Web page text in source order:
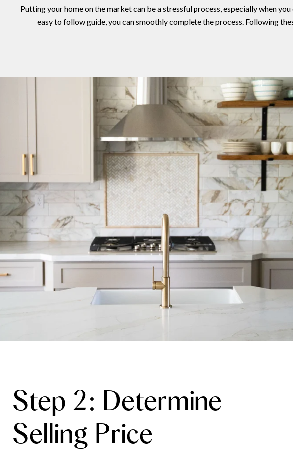
Putting your home on the market can be a stressful process, especially when
easy to follow guide, you can smoothly complete the process. Following
Step 2: Determine
Selling Price